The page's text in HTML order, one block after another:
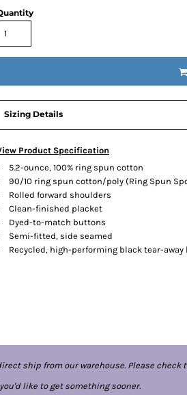
Sizing Details
Product Specification
5.2-ounce, 100% ring spun cotton
90/10 ring spun cotton/poly (Ring Spun
Rolled forward shoulders
Clean-finished placket
Dyed-to-match buttons
Semi-fitted, side seamed
Recycled, high-performing black tear-away
ship from our warehouse. Please check
like to get something sooner.